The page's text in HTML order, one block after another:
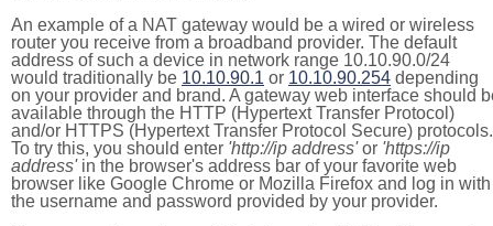
An example of a NAT gateway would be a wired or wireless
router you receive from a broadband provider. The default
address of such a device in network range 10.10.90.0/24
would traditionally be 10.10.90.1 or 10.10.90.254 depending
on your provider and brand. A gateway web interface should
available through the HTTP (Hypertext Transfer Protocol)
and/or HTTPS (Hypertext Transfer Protocol Secure) protocols.
To try this, you should enter 'http://ip address'or 'https://ip
address'in the browser's address bar of your favorite web
browser like Google Chrome or Mozilla Firefox and log in with
the username and password provided by your provider.